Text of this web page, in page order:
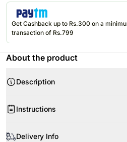
Get Cashback up to Rs.300 on a
transaction of Rs.799
About the product
Description
and nutritious carrot cake for your loved
Serves 12 16Note
Instructions
Keep refrigerated until a couple of hours
Delivery Info